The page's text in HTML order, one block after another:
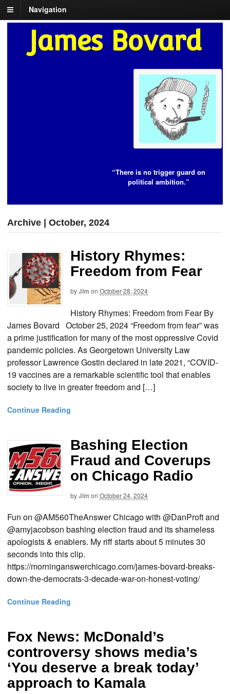
Navigation
James Bovard
“There is no trigger guard on
political ambition.”
Archive | October, 2024
History Rhymes:
Freedom from Fear
byJim on October 28, 2024
History Rhymes: Freedom from Fear By
James Bovard October 25, 2024 “Freedom from fear” was
a prime justification for many of the most oppressive Covid
pandemic policies. As Georgetown University Law
professor Lawrence Gostin declared in late 2021, “COVID-
19 vaccines are a remarkable scientific tool that enables
society to live in greater freedom and […]
Continue Reading
Bashing Election
Fraud and Coverups
on Chicago Radio
byJim on October 24, 2024
Fun on @AM560TheAnswer Chicago with @DanProft and
@amyjacobson bashing election fraud and its shameless
apologists & enablers. My riff starts about 5 minutes 30
seconds into this clip.
https://morninganswerchicago.com/james-bovard-breaks-
down-the-democrats-3-decade-war-on-honest-voting/
Continue Reading
Fox News: McDonald’s
controversy shows media’s
‘You deserve a break today’
approach to Kamala